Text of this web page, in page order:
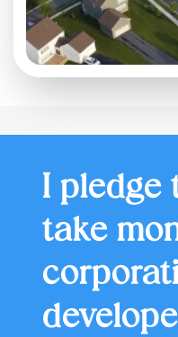
I pledge
take